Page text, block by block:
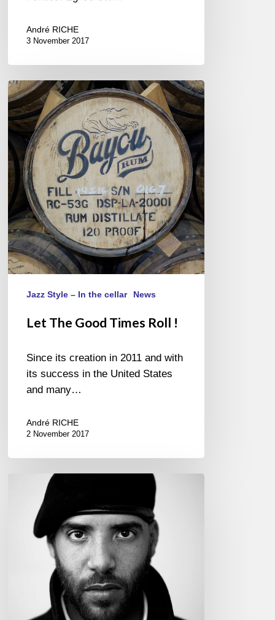
André RICHE
3 November 2017
Let
The
Good
Times
Roll
!
Jazz Style – In the cellar News
Let The Good Times Roll !
Since its creation in 2011 and with
its success in the United States
and many…
André RICHE
2 November 2017